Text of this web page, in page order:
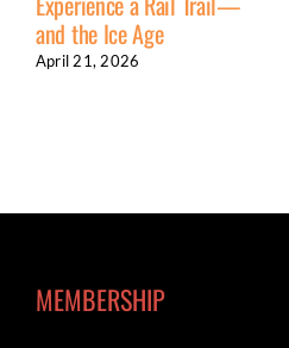
and the Ice Age
April 21, 2026
MEMBERSHIP